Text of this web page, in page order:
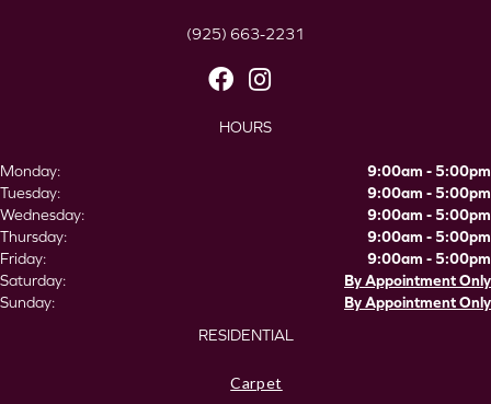
(925) 663-2231
HOURS
Monday:
9:00am - 5:00pm
Tuesday:
9:00am - 5:00pm
Wednesday:
9:00am - 5:00pm
Thursday:
9:00am - 5:00pm
Friday:
9:00am - 5:00pm
Saturday:
By Appointment Only
Sunday:
By Appointment Only
RESIDENTIAL
Carpet